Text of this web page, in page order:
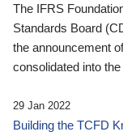
The IFRS
Standards Board
the announcement
consolidated into
29 Jan 2022
Building the TCFD